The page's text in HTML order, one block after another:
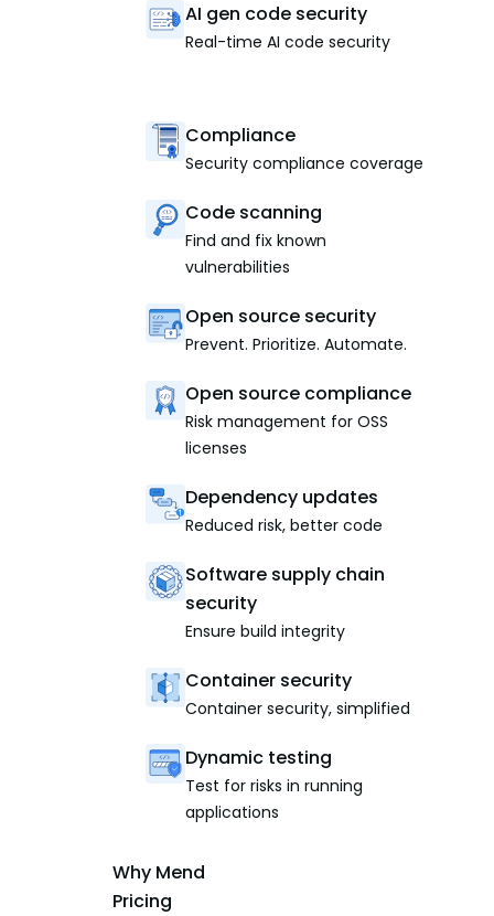
AI gen code security
Real-time AI code security
Compliance
Security compliance coverage
Code scanning
Find and fix known
vulnerabilities
Open source security
Prevent. Prioritize. Automate.
Open source compliance
Risk management for OSS
licenses
Dependency updates
Reduced risk, better code
Software supply chain
security
Ensure build integrity
Container security
Container security, simplified
Dynamic testing
Test for risks in running
applications
Why Mend
Pricing